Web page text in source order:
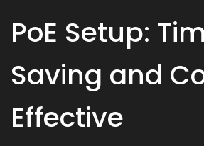
PoE Setup:
Saving and
Effective